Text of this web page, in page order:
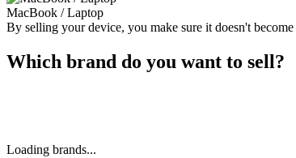
MacBook / Laptop
By selling your device, you make sure it doesn't become
Which brand do you want to sell?
Loading brands...